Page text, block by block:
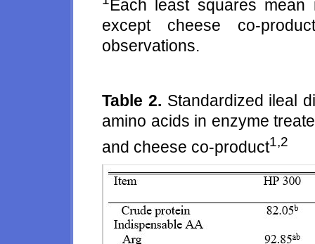
Each least squares
except cheese co-
observations.
Table 2. Standardized ileal
amino acids in enzyme
and cheese co-product1,2